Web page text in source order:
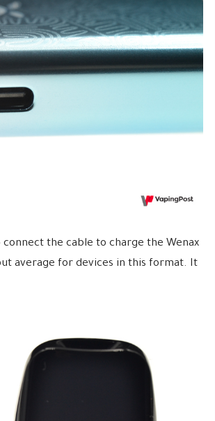
the cable to charge the Wenax
average for devices in this format. It